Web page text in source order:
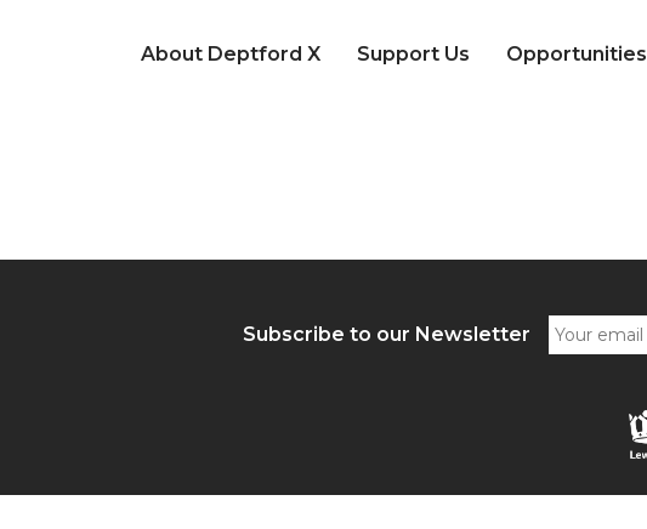
About Deptford X Support Us Opportunities
Subscribe to our Newsletter